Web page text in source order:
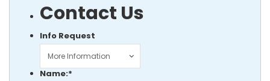
Contact Us
Info Request
Name:*